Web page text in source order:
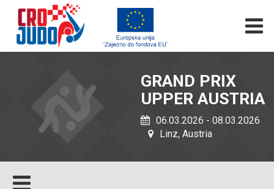
GRAND PRIX
UPPER AUSTRIA
06.03.2026 - 08.03.2026
Linz, Austria